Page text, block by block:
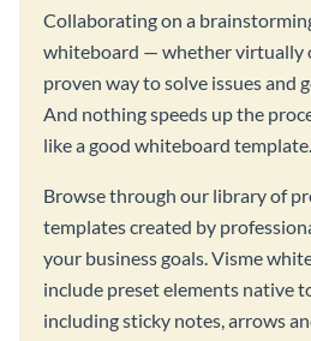
Collaborating on a
whiteboard — whether virtually
proven way to solve issues and
And nothing speeds up the
like a good whiteboard template.
Browse through our library of
templates created by
your business goals. Visme
include preset elements native
including sticky notes, arrows